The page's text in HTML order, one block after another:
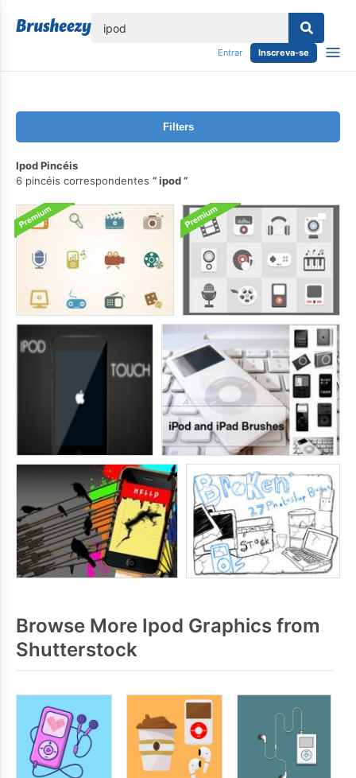
Entrar Inscreva-se
Filters
Ipod Pincéis
6 pincéis correspondentes
ipod
Browse More Ipod Graphics from
Shutterstock